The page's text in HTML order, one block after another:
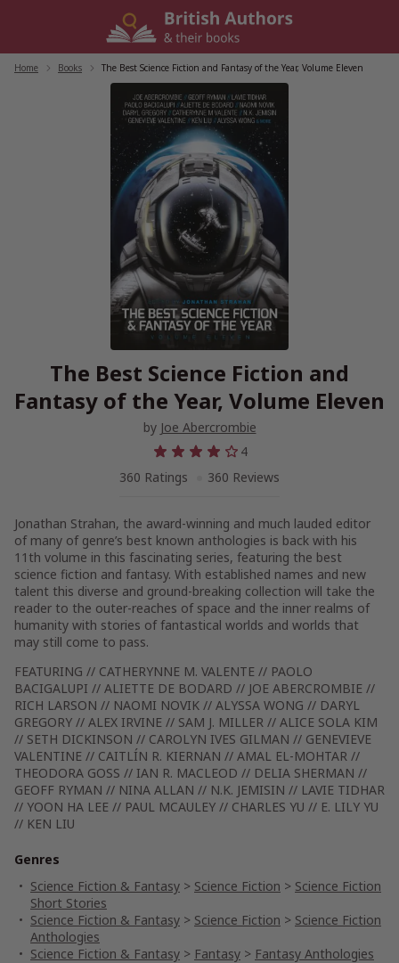
Home Books The Best Science Fiction and Fantasy of the Year, Volume Eleven
The Best Science Fiction and
Fantasy of the Year, Volume Eleven
by Joe Abercrombie
4
360 Ratings
360 Reviews
Jonathan Strahan, the award-winning and much lauded editor
of many of genre’s best known anthologies is back with his
11th volume in this fascinating series, featuring the best
science fiction and fantasy. With established names and new
talent this diverse and ground-breaking collection will take the
reader to the outer-reaches of space and the inner realms of
humanity with stories of fantastical worlds and worlds that
may still come to pass.
FEATURING // CATHERYNNE M. VALENTE // PAOLO
BACIGALUPI // ALIETTE DE BODARD // JOE ABERCROMBIE //
RICH LARSON // NAOMI NOVIK // ALYSSA WONG // DARYL
GREGORY // ALEX IRVINE // SAM J. MILLER // ALICE SOLA KIM
// SETH DICKINSON // CAROLYN IVES GILMAN // GENEVIEVE
VALENTINE // CAITLÍN R. KIERNAN // AMAL EL-MOHTAR //
THEODORA GOSS // IAN R. MACLEOD // DELIA SHERMAN //
GEOFF RYMAN // NINA ALLAN // N.K. JEMISIN // LAVIE TIDHAR
// YOON HA LEE // PAUL MCAULEY // CHARLES YU // E. LILY YU
// KEN LIU
Genres
Science Fiction & Fantasy > Science Fiction > Science Fiction
Short Stories
Science Fiction & Fantasy > Science Fiction > Science Fiction
Anthologies
Science Fiction & Fantasy > Fantasy > Fantasy Anthologies